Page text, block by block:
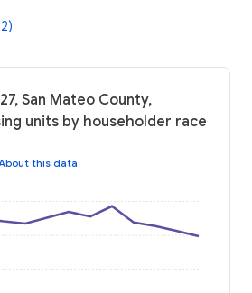
San Mateo County,
units by householder race
this data